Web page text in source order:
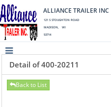
ALLIANCE TRAILER INC
121 S STOUGHTON ROAD
MADISON, WI
53714
Detail of 400-20211
Back to List